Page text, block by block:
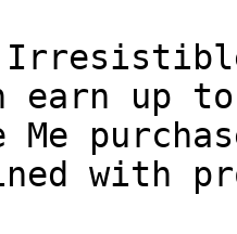
earn up
with